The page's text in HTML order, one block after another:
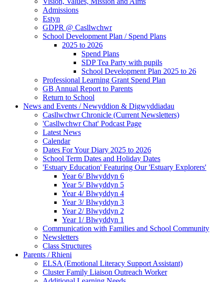
Admissions
Estyn
GDPR @ Casllwchwr
School Development Plan / Spend Plans
2025 to 2026
Spend Plans
SDP Tea Party with pupils
School Development Plan 2025 to 26
Professional Learning Grant Spend Plan
GB Annual Report to Parents
Return to School
News and Events / Newyddion & Digwyddiadau
Casllwchwr Chronicle (Current Newsletters)
'Casllwchwr Chat' Podcast Page
Latest News
Calendar
Dates For Your Diary 2025 to 2026
School Term Dates and Holiday Dates
'Estuary Education' Featuring Our 'Estuary Explorers'
Year 6/ Blwyddyn 6
Year 5/ Blwyddyn 5
Year 4/ Blwyddyn 4
Year 3/ Blwyddyn 3
Year 2/ Blwyddyn 2
Year 1/ Blwyddyn 1
Communication with Families and School Community
Newsletters
Class Structures
Parents / Rhieni
ELSA (Emotional Literacy Support Assistant)
Cluster Family Liaison Outreach Worker